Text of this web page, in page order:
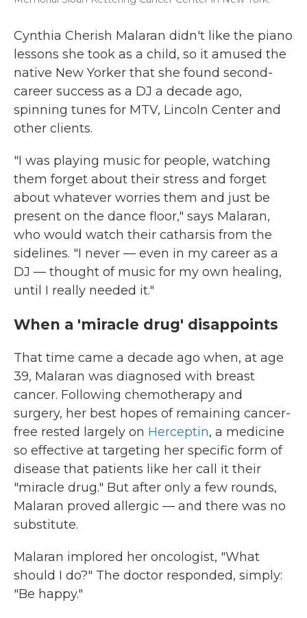
Cynthia Cherish Malaran didn't like the piano
lessons she took as a child, so it amused the
native New Yorker that she found second-
career success as a DJ a decade ago,
spinning tunes for MTV, Lincoln Center and
other clients.
"I was playing music for people, watching
them forget about their stress and forget
about whatever worries them and just be
present on the dance floor," says Malaran,
who would watch their catharsis from the
sidelines. "I never — even in my career as a
DJ — thought of music for my own healing,
until I really needed it."
When a 'miracle drug' disappoints
That time came a decade ago when, at age
39, Malaran was diagnosed with breast
cancer. Following chemotherapy and
surgery, her best hopes of remaining cancer-
free rested largely on Herceptin, a medicine
so effective at targeting her specific form of
disease that patients like her call it their
"miracle drug." But after only a few rounds,
Malaran proved allergic — and there was no
substitute.
Malaran implored her oncologist, "What
should I do?" The doctor responded, simply:
"Be happy."